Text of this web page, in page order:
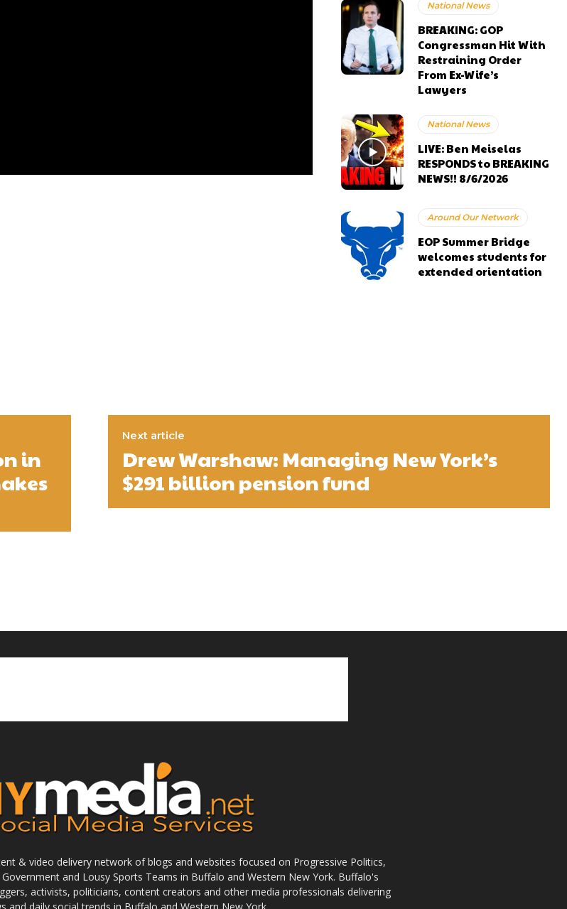
National News
BREAKING: GOP
Congressman Hit With
Restraining Order
From Ex-Wife’s
Lawyers
National News
LIVE: Ben Meiselas
RESPONDS to BREAKING
NEWS!! 8/6/2026
Around Our Network
EOP Summer Bridge
welcomes students for
extended orientation
in
Next article
Drew Warshaw: Managing New York’s
$291 billion pension fund
& video delivery network of blogs and websites focused on Progressive Politics,
and Lousy Sports Teams in Buffalo and Western New York. Buffalo's
activists, politicians, content creators and other media professionals delivering
and daily social trends in Buffalo and Western New York.